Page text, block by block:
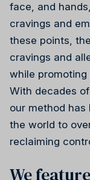
face, and
cravings and
these points,
cravings and
while
With decades
our method
the world to
reclaiming
We